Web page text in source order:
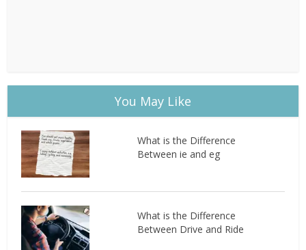
You May Like
What is the Difference
Between ie and eg
What is the Difference
Between Drive and Ride